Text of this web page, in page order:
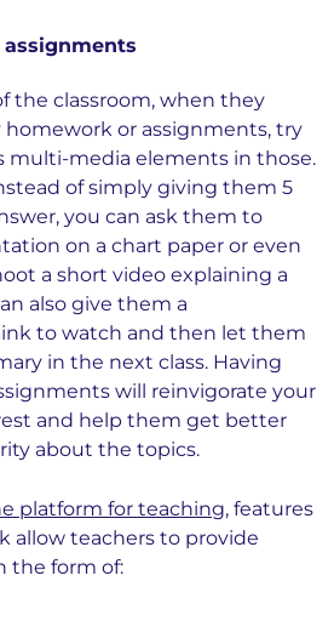
the classroom, when they
homework or assignments, try
multi-media elements in those.
of simply giving them 5
you can ask them to
on a chart paper or even
a short video explaining a
also give them a
to watch and then let them
in the next class. Having
will reinvigorate your
and help them get better
about the topics.
platform for teaching, features
allow teachers to provide
the form of: